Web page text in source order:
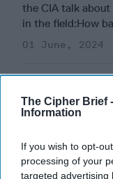
The Cipher Brief -
Information
If you wish to opt-
processing of your
targeted advertising
the CIA talk
in the field:How
01 June, 2024